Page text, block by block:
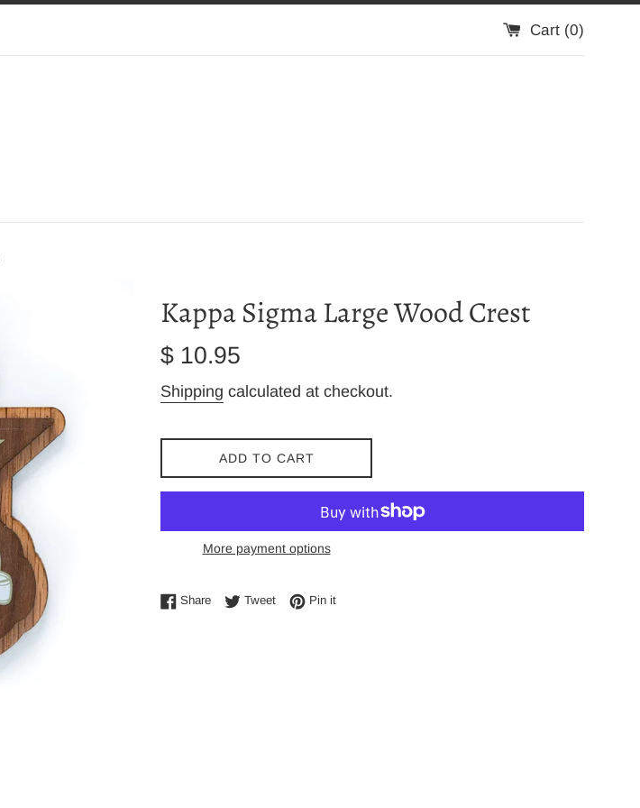
Cart (0)
Kappa Sigma Large Wood Crest
Regular
$ 10.95
Shipping calculated at checkout.
ADD TO CART
More payment options
ShareShare on Facebook
TweetTweet on Twitter
Pin itPin on Pinterest